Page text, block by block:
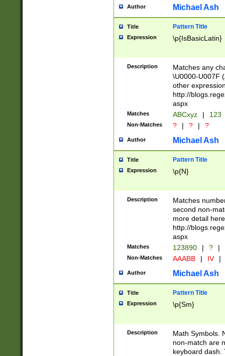
you made it
separator
followed by a
format (0?[1-
minutes and
# 24 hour
#required
Author Michael Ash
Title Pattern Title
Expression \p{IsBasicLatin}
Description
Matches any
\U0000-U007F
other
http://
aspx
Matches ABCxyz | 123
Non-Matches ? | ? | ?
Author Michael Ash
Title Pattern Title
Expression \p{N}
Description
Matches
second non-
more detail here
http://
aspx
Matches 123890 | ? |
Non-Matches AAABB | IV |
Author Michael Ash
Title Pattern Title
Expression \p{Sm}
Description
Math Symbols.
non-match are
keyboard dash.